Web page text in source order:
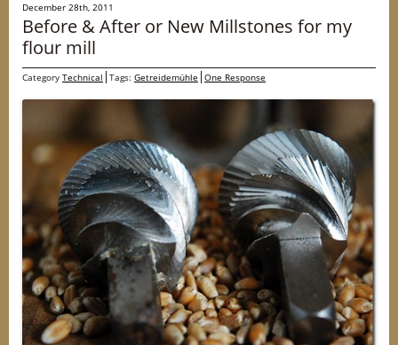
December 28th, 2011
Before & After or New Millstones for my
flour mill
Category Technical Tags: Getreidemühle One Response